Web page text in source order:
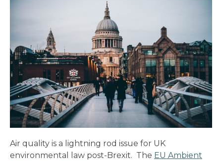
Air quality is a lightning rod issue for UK
environmental law post-Brexit. The EU Ambient